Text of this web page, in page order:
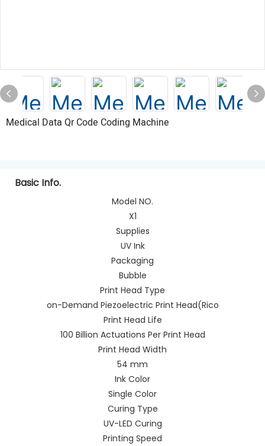
Medical Data Qr Code Coding Machine
Basic Info.
Model NO.
X1
Supplies
UV Ink
Packaging
Bubble
Print Head Type
on-Demand Piezoelectric Print Head(Rico
Print Head Life
100 Billion Actuations Per Print Head
Print Head Width
54 mm
Ink Color
Single Color
Curing Type
UV-LED Curing
Printing Speed